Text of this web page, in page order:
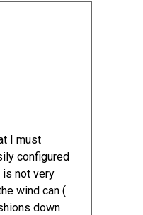
I must
configured
is not very
wind can (
down